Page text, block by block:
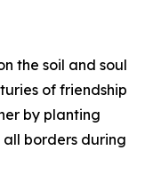
the soil and soul
of friendship
by planting
borders during